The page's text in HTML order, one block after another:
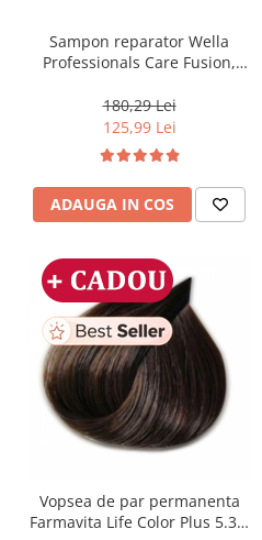
Sampon reparator Wella
Professionals Care Fusion,
180,29 Lei
125,99 Lei
ADAUGA IN COS
Vopsea de par permanenta
Farmavita Life Color Plus 5.31,